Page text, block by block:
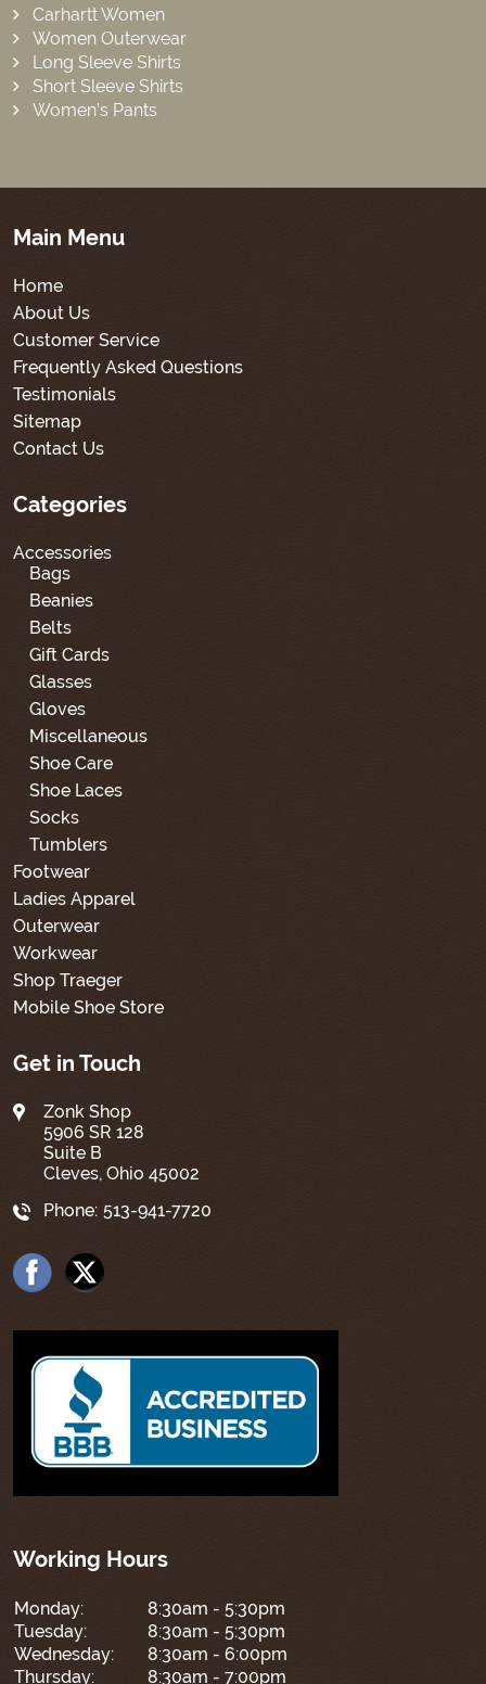
Carhartt Women
Women Outerwear
Long Sleeve Shirts
Short Sleeve Shirts
Women’s Pants
Main Menu
Home
About Us
Customer Service
Frequently Asked Questions
Testimonials
Sitemap
Contact Us
Categories
Accessories
Bags
Beanies
Belts
Gift Cards
Glasses
Gloves
Miscellaneous
Shoe Care
Shoe Laces
Socks
Tumblers
Footwear
Ladies Apparel
Outerwear
Workwear
Shop Traeger
Mobile Shoe Store
Get in Touch
Zonk Shop
5906 SR 128
Suite B
Cleves, Ohio 45002
Phone: 513-941-7720
Working Hours
Monday:
8:30am - 5:30pm
Tuesday:
8:30am - 5:30pm
Wednesday:
8:30am - 6:00pm
Thursday:
8:30am - 7:00pm